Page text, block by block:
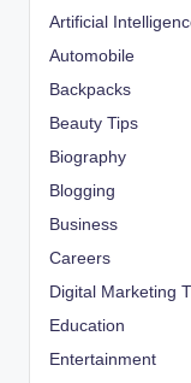
Artificial
Automobile
Backpacks
Beauty Tips
Biography
Blogging
Business
Careers
Digital Marketing
Education
Entertainment